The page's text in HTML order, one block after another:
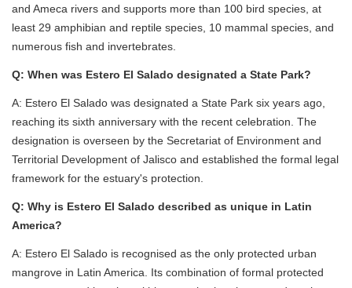
and Ameca rivers and supports more than 100 bird species, at
least 29 amphibian and reptile species, 10 mammal species, and
numerous fish and invertebrates.
Q: When was Estero El Salado designated a State Park?
A: Estero El Salado was designated a State Park six years ago,
reaching its sixth anniversary with the recent celebration. The
designation is overseen by the Secretariat of Environment and
Territorial Development of Jalisco and established the formal legal
framework for the estuary's protection.
Q: Why is Estero El Salado described as unique in Latin
America?
A: Estero El Salado is recognised as the only protected urban
mangrove in Latin America. Its combination of formal protected